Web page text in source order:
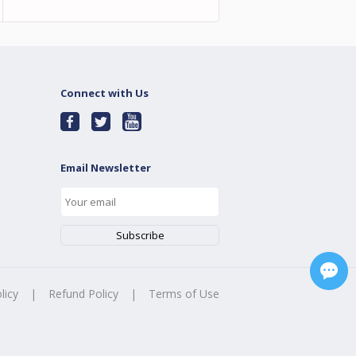
Connect with Us
Email Newsletter
| Refund Policy | Terms of Use